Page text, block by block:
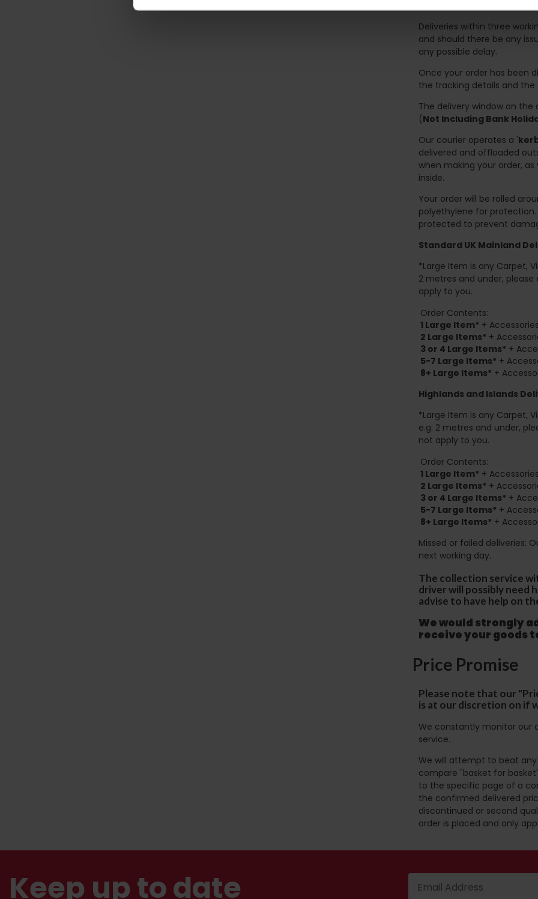
Deliveries within three
and should there be any
any possible delay.
Once your order has been
the tracking details and
The delivery window on
(Not Including Bank
Our courier operates a '
delivered and offloaded
when making your order,
inside.
Your order will be rolled
polyethylene for
protected to prevent
Standard UK Mainland
*Large Item is any Carpet,
2 metres and under,
apply to you.
Order Contents:
1 Large Item* +
2 Large Items* +
3 or 4 Large Items* +
5-7 Large Items* +
8+ Large Items* +
Highlands and Islands
*Large Item is any Carpet,
e.g. 2 metres and under,
not apply to you.
Order Contents:
1 Large Item* +
2 Large Items* +
3 or 4 Large Items* +
5-7 Large Items* +
8+ Large Items* +
Missed or failed deliveries:
next working day.
The collection service
driver will possibly need
advise to have help on
We would strongly
receive your goods
Price Promise
Please note that our
is at our discretion on if
We constantly monitor our
service.
We will attempt to beat any
compare "basket for
to the specific page of a
the confirmed delivered
discontinued or second
order is placed and only
Keep up to date